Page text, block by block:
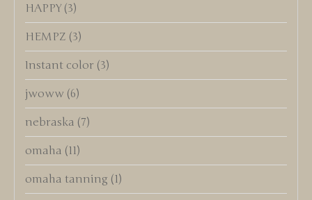
HAPPY (3)
HEMPZ (3)
Instant color (3)
jwoww (6)
nebraska (7)
omaha (11)
omaha tanning (1)